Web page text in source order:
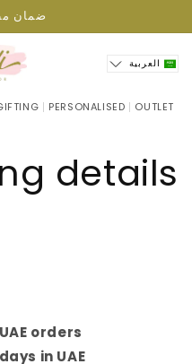
المحتوى
ضمان
OUTLET
PERSONALISED
العربية
details
orders.
in UAE